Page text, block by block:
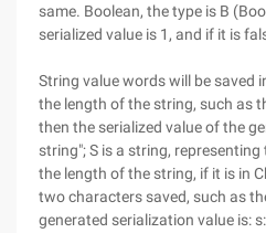
same. Boolean, the type is B
serialized value is 1, and if it is
String value words will be saved
the length of the string, such as
then the serialized value of the
string"; S is a string,
the length of the string, if it is in
two characters saved, such as
generated serialization value is: